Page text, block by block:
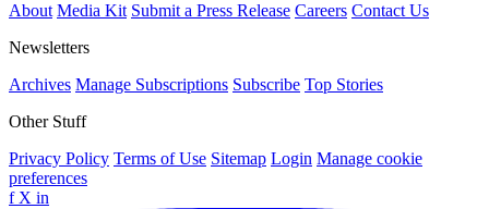
About Media Kit Submit a Press Release Careers Contact Us
Newsletters
Archives Manage Subscriptions Subscribe Top Stories
Other Stuff
Privacy Policy Terms of Use Sitemap Login Manage cookie
preferences
f X in